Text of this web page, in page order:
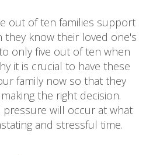
out of ten families support
they know their loved one's
only five out of ten when
it is crucial to have these
family now so that they
the right decision.
pressure will occur at what
and stressful time.